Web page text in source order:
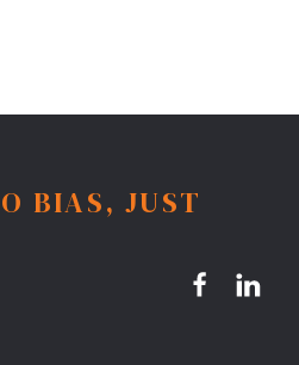
BIAS, JUST